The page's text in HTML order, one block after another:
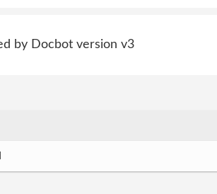
by Docbot version v3